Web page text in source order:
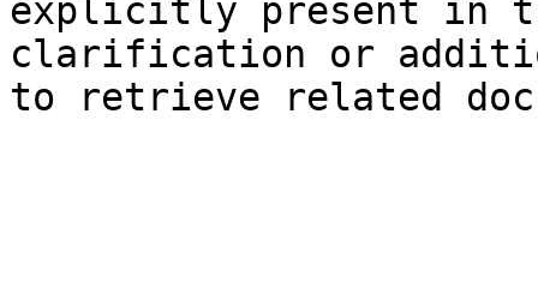
explicitly present in
clarification or